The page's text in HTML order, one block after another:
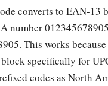
converts to EAN-13
number
This works
specifically for
codes as North